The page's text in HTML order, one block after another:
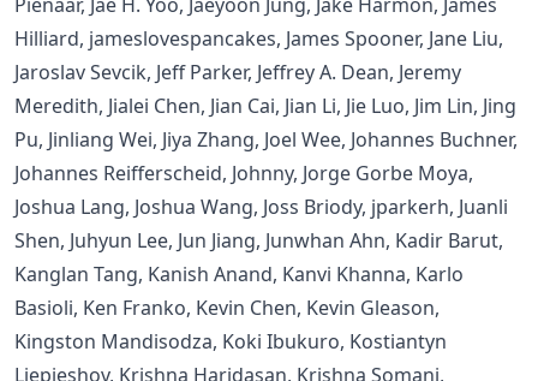
Hilliard, jameslovespancakes, James Spooner, Jane Liu,
Jaroslav Sevcik, Jeff Parker, Jeffrey A. Dean, Jeremy
Meredith, Jialei Chen, Jian Cai, Jian Li, Jie Luo, Jim Lin, Jing
Pu, Jinliang Wei, Jiya Zhang, Joel Wee, Johannes Buchner,
Johannes Reifferscheid, Johnny, Jorge Gorbe Moya,
Joshua Lang, Joshua Wang, Joss Briody, jparkerh, Juanli
Shen, Juhyun Lee, Jun Jiang, Junwhan Ahn, Kadir Barut,
Kanglan Tang, Kanish Anand, Kanvi Khanna, Karlo
Basioli, Ken Franko, Kevin Chen, Kevin Gleason,
Kingston Mandisodza, Koki Ibukuro, Kostiantyn
Liepieshov, Krishna Haridasan, Krishna Somani,